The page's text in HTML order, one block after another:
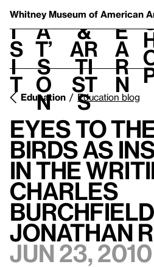
Whitney Museum of American
V
i
s
i
t
h
a
t’
s
o
n
t
&
Ar
ti
st
s
L
e
a
r
n
Education Education blog
Eyes to
Birds As
in the
Charles
Burchfield
Jonathan
Jun 23, 2010